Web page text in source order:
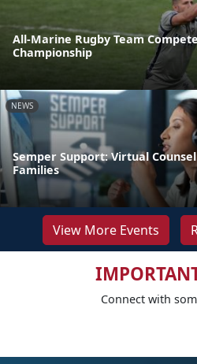
All-Marine Rugby Team
Championship
NEWS
Semper Support: Virtual
Families
View More Events
Connect with